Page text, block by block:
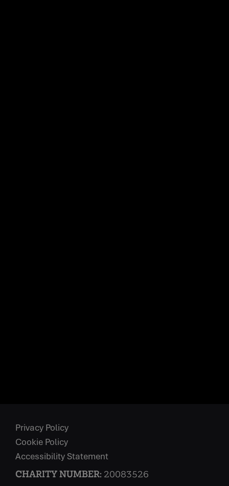
Privacy Policy
Cookie Policy
Accessibility Statement
CHARITY NUMBER: 20083526